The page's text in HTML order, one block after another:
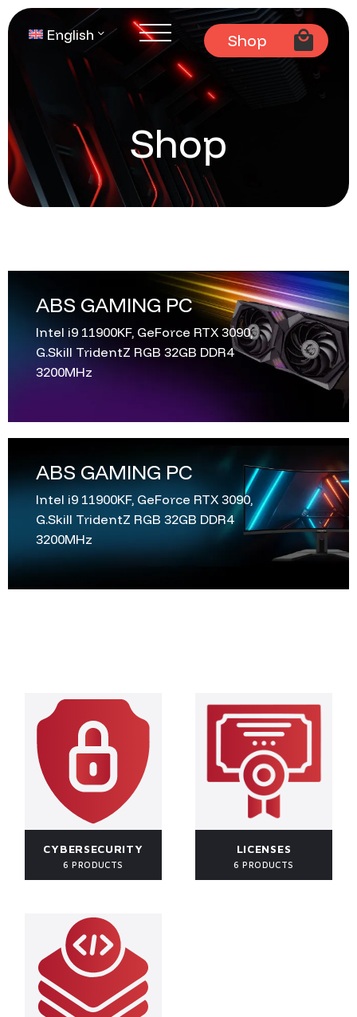
English Shop
Shop
ABS GAMING PC
Intel i9 11900KF, GeForce RTX 3090,
G.Skill TridentZ RGB 32GB DDR4
3200MHz
ABS GAMING PC
Intel i9 11900KF, GeForce RTX 3090,
G.Skill TridentZ RGB 32GB DDR4
3200MHz
CYBERSECURITY
6 PRODUCTS
LICENSES
6 PRODUCTS